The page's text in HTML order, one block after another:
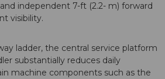
independent 7-ft (2.2- m) forward
visibility.
ladder, the central service platform
substantially reduces daily
machine components such as the